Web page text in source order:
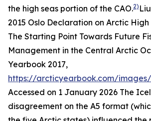
the high seas portion of the CAO.2)
2015 Oslo Declaration on Arctic High
The Starting Point Towards Future
Management in the Central Arctic
Yearbook 2017,
https://arcticyearbook.com/
Accessed on 1 January 2026 The
disagreement on the A5 format